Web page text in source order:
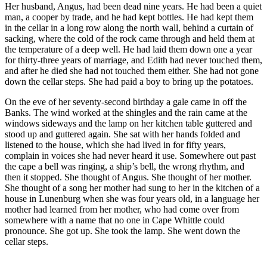
Her husband, Angus, had been dead nine years. He had been a quiet
man, a cooper by trade, and he had kept bottles. He had kept them
in the cellar in a long row along the north wall, behind a curtain of
sacking, where the cold of the rock came through and held them at
the temperature of a deep well. He had laid them down one a year
for thirty-three years of marriage, and Edith had never touched them,
and after he died she had not touched them either. She had not gone
down the cellar steps. She had paid a boy to bring up the potatoes.
On the eve of her seventy-second birthday a gale came in off the
Banks. The wind worked at the shingles and the rain came at the
windows sideways and the lamp on her kitchen table guttered and
stood up and guttered again. She sat with her hands folded and
listened to the house, which she had lived in for fifty years,
complain in voices she had never heard it use. Somewhere out past
the cape a bell was ringing, a ship’s bell, the wrong rhythm, and
then it stopped. She thought of Angus. She thought of her mother.
She thought of a song her mother had sung to her in the kitchen of a
house in Lunenburg when she was four years old, in a language her
mother had learned from her mother, who had come over from
somewhere with a name that no one in Cape Whittle could
pronounce. She got up. She took the lamp. She went down the
cellar steps.